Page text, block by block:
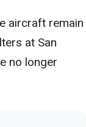
aircraft remain
at San
no longer